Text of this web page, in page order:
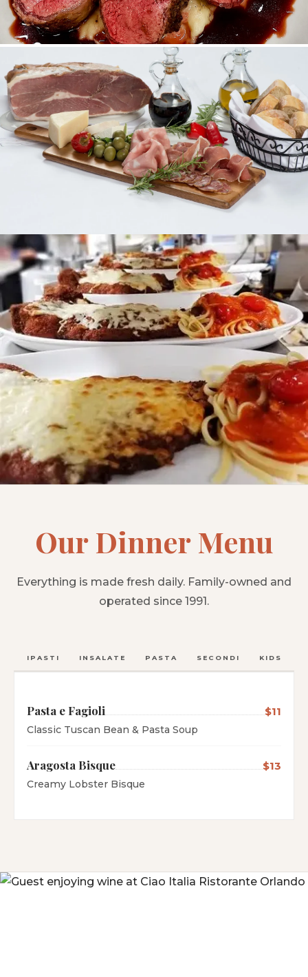
Our Dinner Menu
Everything is made fresh daily. Family-owned and
operated since 1991.
ANTIPASTI INSALATE PASTA SECONDI KIDS
Pasta e Fagioli $11
Classic Tuscan Bean & Pasta Soup
Aragosta Bisque $13
Creamy Lobster Bisque